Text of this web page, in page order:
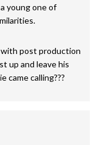
young one of
with post production
up and leave his
came calling???